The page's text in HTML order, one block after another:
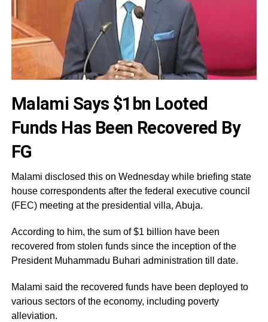
Malami Says $1bn Looted
Funds Has Been Recovered By
FG
Malami disclosed this on Wednesday while briefing state
house correspondents after the federal executive council
(FEC) meeting at the presidential villa, Abuja.
According to him, the sum of $1 billion have been
recovered from stolen funds since the inception of the
President Muhammadu Buhari administration till date.
Malami said the recovered funds have been deployed to
various sectors of the economy, including poverty
alleviation.